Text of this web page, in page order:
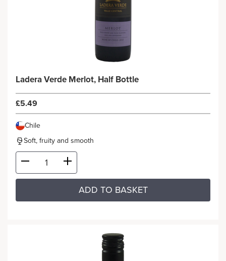
Ladera Verde Merlot, Half Bottle
£5.49
Chile
Soft, fruity and smooth
ADD TO BASKET